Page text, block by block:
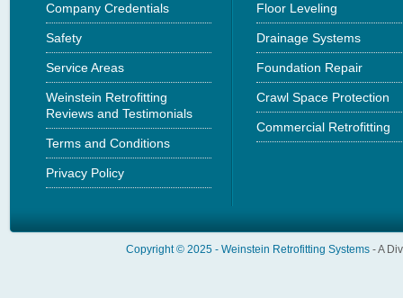
Company Credentials
Safety
Service Areas
Weinstein Retrofitting
Reviews and Testimonials
Terms and Conditions
Privacy Policy
Floor Leveling
Drainage Systems
Foundation Repair
Crawl Space Protection
Commercial Retrofitting
Copyright © 2025 - Weinstein Retrofitting Systems - A